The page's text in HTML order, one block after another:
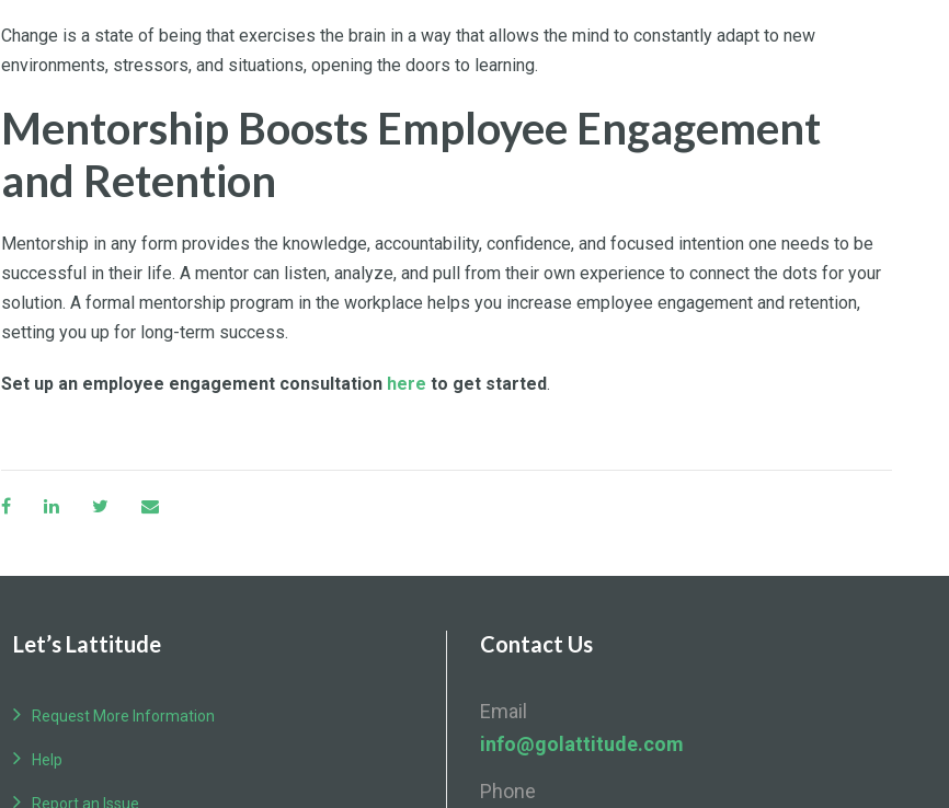
Change is a state of being that exercises the brain in a way that allows the mind to constantly adapt to new
environments, stressors, and situations, opening the doors to learning.
Mentorship Boosts Employee Engagement
and Retention
Mentorship in any form provides the knowledge, accountability, confidence, and focused intention one needs to be
successful in their life. A mentor can listen, analyze, and pull from their own experience to connect the dots for your
solution. A formal mentorship program in the workplace helps you increase employee engagement and retention,
setting you up for long-term success.
Set up an employee engagement consultation here to get started.
Let’s Lattitude
Request More Information
Help
Report an Issue
Contact Us
Email
info@golattitude.com
Phone